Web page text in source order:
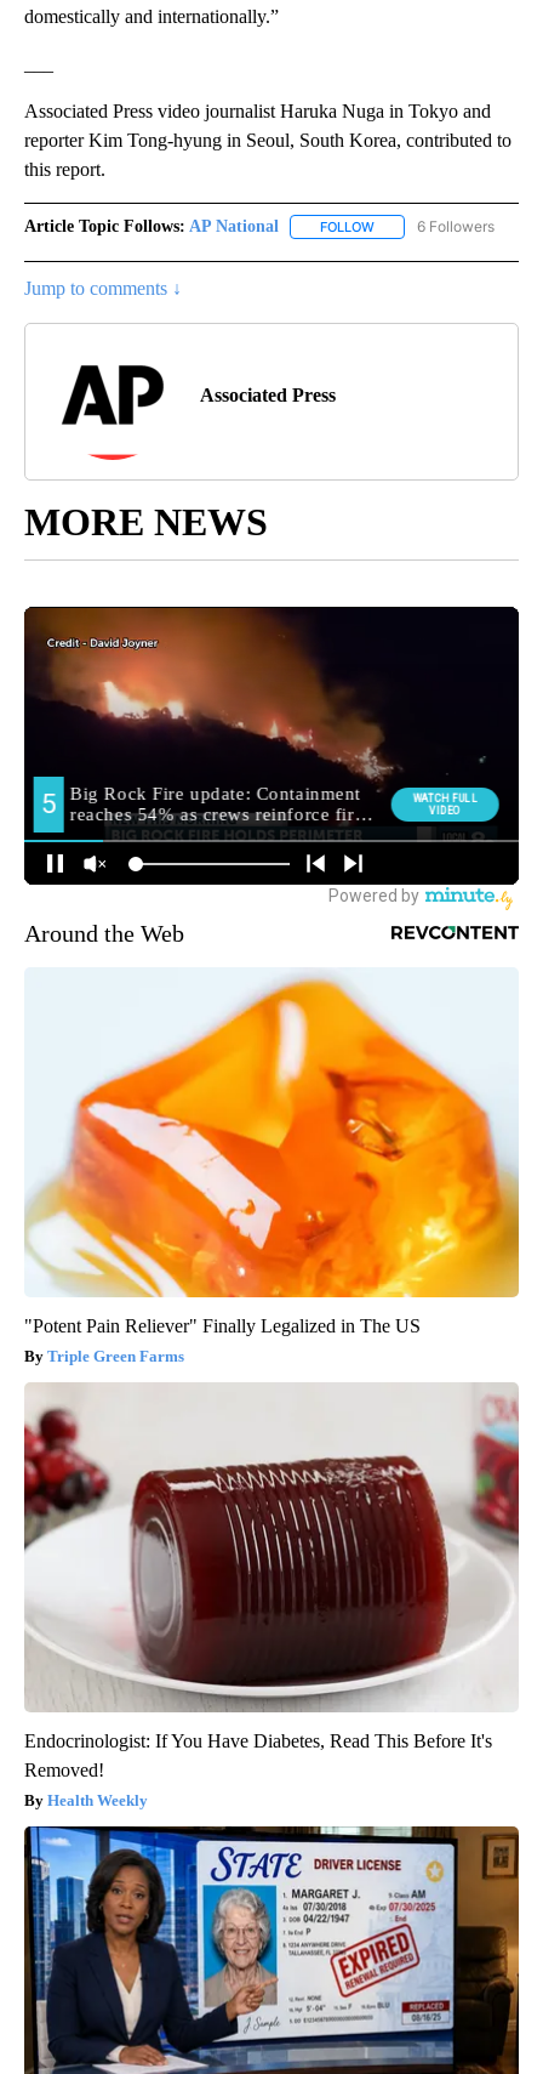
domestically and internationally.”
Associated Press video journalist Haruka Nuga in Tokyo and
reporter Kim Tong-hyung in Seoul, South Korea, contributed to
this report.
Article Topic Follows: AP National FOLLOW FOLLOW "AP NATIONAL"
6 Followers
Jump to comments ↓
Associated Press
MORE NEWS
Around the Web
"Potent Pain Reliever" Finally Legalized in The US
Triple Green Farms
Endocrinologist: If You Have Diabetes, Read This Before It's
Removed!
Health Weekly